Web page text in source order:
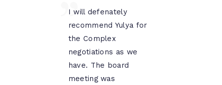
I will defenately
recommend Yulya for
the Complex
negotiations as we
have. The board
meeting was